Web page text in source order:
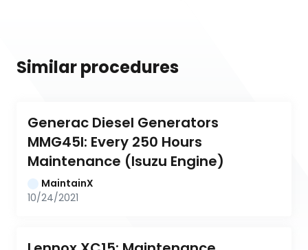
Similar procedures
Generac Diesel Generators
MMG45I: Every 250 Hours
Maintenance (Isuzu Engine)
MaintainX
10/24/2021